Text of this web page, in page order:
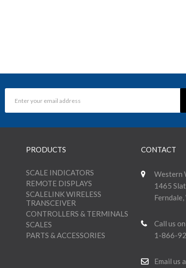
PRODUCTS
SCALE INDICATORS
REMOTE DISPLAYS
SCALELINK WIRELESS
TRANSCEIVER
CONTROLLERS & TERMINALS
SCALES
PARTS & ACCESSORIES
CONTACT
Western
1465
Call us on
1-866-
Email us